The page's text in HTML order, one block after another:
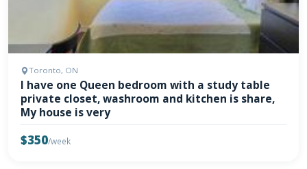
Toronto, ON
I have one Queen bedroom with a study table
private closet, washroom and kitchen is share,
My house is very
$350/week